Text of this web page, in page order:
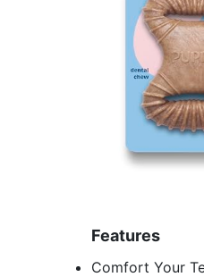
Features
Comfort Your